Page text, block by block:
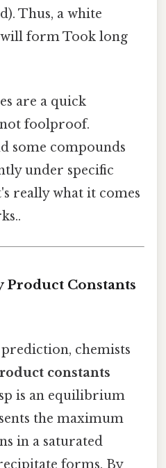
Thus, a white
form Took long
are a quick
foolproof.
some compounds
under specific
really what it comes
Product Constants
chemists
constants
is an equilibrium
the maximum
in a saturated
forms. By